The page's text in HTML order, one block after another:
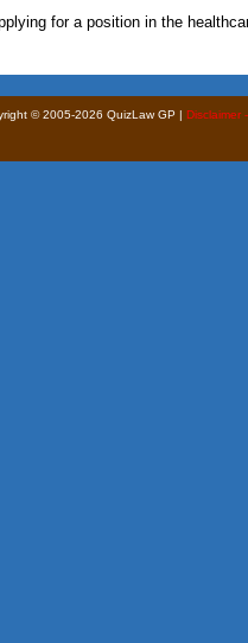
for a position in the
© 2005-2026 QuizLaw GP | Disclaimer